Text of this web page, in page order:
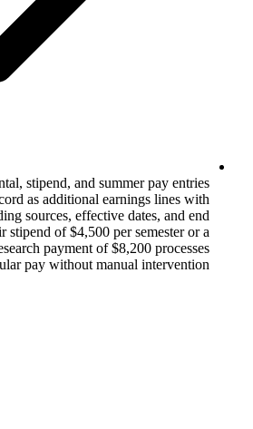
Overload, supplemental, stipend, and
attach to the employee record as additional
their own pay rates, funding sources,
dates, a department chair stipend of
grant-funded summer research payment
alongside regular pay without